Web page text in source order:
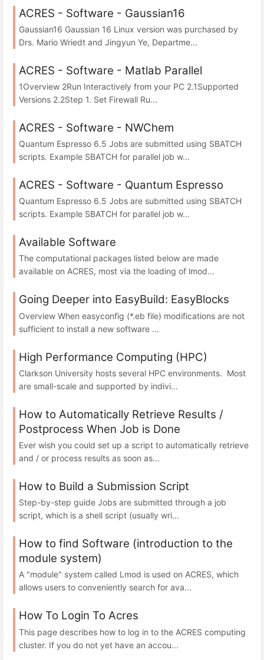
ACRES - Software - Gaussian16
Gaussian16 Gaussian 16 Linux version was purchased by
Drs. Mario Wriedt and Jingyun Ye, Departme...
ACRES - Software - Matlab Parallel
1Overview 2Run Interactively from your PC 2.1Supported
Versions 2.2Step 1. Set Firewall Ru...
ACRES - Software - NWChem
Quantum Espresso 6.5 Jobs are submitted using SBATCH
scripts. Example SBATCH for parallel job w...
ACRES - Software - Quantum Espresso
Quantum Espresso 6.5 Jobs are submitted using SBATCH
scripts. Example SBATCH for parallel job w...
Available Software
The computational packages listed below are made
available on ACRES, most via the loading of lmod...
Going Deeper into EasyBuild: EasyBlocks
Overview When easyconfig (*.eb file) modifications are not
sufficient to install a new software ...
High Performance Computing (HPC)
Clarkson University hosts several HPC environments. Most
are small-scale and supported by indivi...
How to Automatically Retrieve Results /
Postprocess When Job is Done
Ever wish you could set up a script to automatically retrieve
and / or process results as soon as...
How to Build a Submission Script
Step-by-step guide Jobs are submitted through a job
script, which is a shell script (usually wri...
How to find Software (introduction to the
module system)
A "module" system called Lmod is used on ACRES, which
allows users to conveniently search for ava...
How To Login To Acres
This page describes how to log in to the ACRES computing
cluster. If you do not yet have an accou...